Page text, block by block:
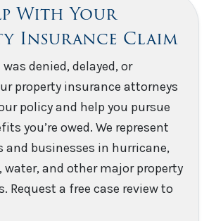
With Your
Insurance Claim
denied, delayed, or
property insurance attorneys
policy and help you pursue
you’re owed. We represent
and businesses in hurricane,
water, and other major property
Request a free case review to